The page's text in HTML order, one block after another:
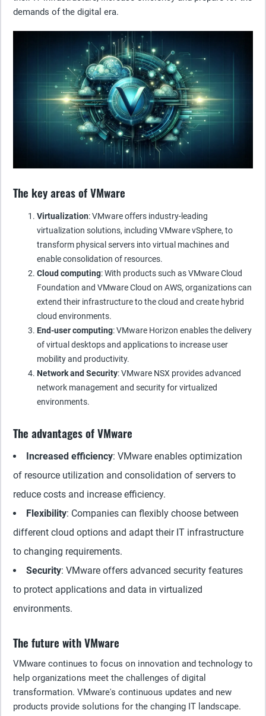
demands of the digital era.
The key areas of VMware
Virtualization: VMware offers industry-leading
virtualization solutions, including VMware vSphere, to
transform physical servers into virtual machines and
enable consolidation of resources.
Cloud computing: With products such as VMware Cloud
Foundation and VMware Cloud on AWS, organizations can
extend their infrastructure to the cloud and create hybrid
cloud environments.
End-user computing: VMware Horizon enables the delivery
of virtual desktops and applications to increase user
mobility and productivity.
Network and Security: VMware NSX provides advanced
network management and security for virtualized
environments.
The advantages of VMware
Increased efficiency: VMware enables optimization
of resource utilization and consolidation of servers to
reduce costs and increase efficiency.
Flexibility: Companies can flexibly choose between
different cloud options and adapt their IT infrastructure
to changing requirements.
Security: VMware offers advanced security features
to protect applications and data in virtualized
environments.
The future with VMware
VMware continues to focus on innovation and technology to
help organizations meet the challenges of digital
transformation. VMware's continuous updates and new
products provide solutions for the changing IT landscape.